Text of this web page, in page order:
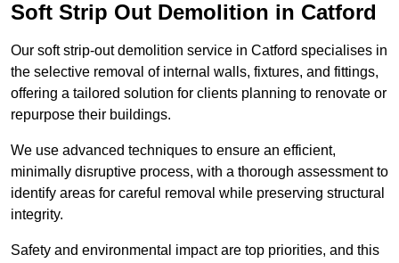
Soft Strip Out Demolition in Catford
Our soft strip-out demolition service in Catford specialises in
the selective removal of internal walls, fixtures, and fittings,
offering a tailored solution for clients planning to renovate or
repurpose their buildings.
We use advanced techniques to ensure an efficient,
minimally disruptive process, with a thorough assessment to
identify areas for careful removal while preserving structural
integrity.
Safety and environmental impact are top priorities, and this